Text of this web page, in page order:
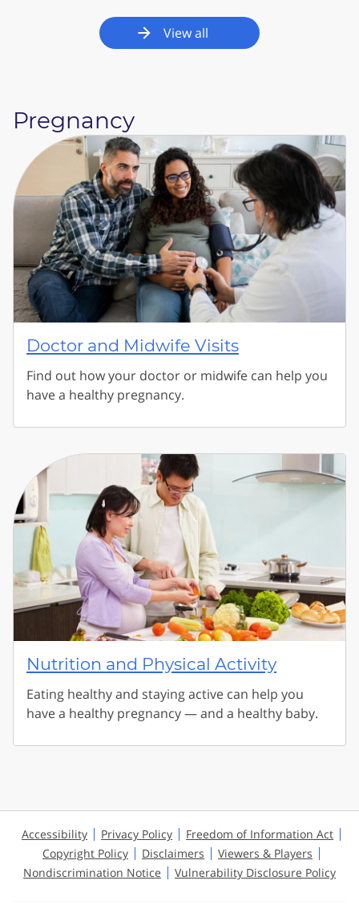
View all
Pregnancy
Doctor and Midwife Visits
Find out how your doctor or midwife can help you
have a healthy pregnancy.
Nutrition and Physical Activity
Eating healthy and staying active can help you
have a healthy pregnancy — and a healthy baby.
Accessibility Privacy Policy
Freedom of Information Act
Copyright Policy
Disclaimers
Viewers & Players
Nondiscrimination Notice
Vulnerability Disclosure Policy